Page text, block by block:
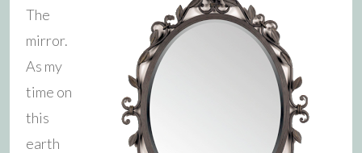
The
mirror.
As my
time on
this
earth